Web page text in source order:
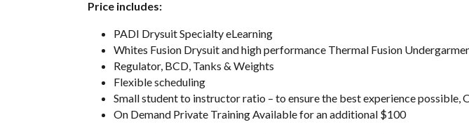
Price includes:
PADI Drysuit Specialty eLearning
Whites Fusion Drysuit and high performance Thermal Fusion
Regulator, BCD, Tanks & Weights
Flexible scheduling
Small student to instructor ratio – to ensure the best experience
On Demand Private Training Available for an additional $100